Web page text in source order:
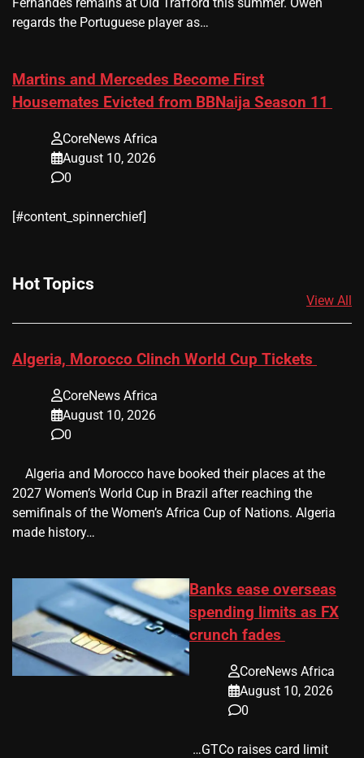
regards the Portuguese player as…
Martins and Mercedes Become First
Housemates Evicted from BBNaija Season 11
CoreNews Africa
August 10, 2026
0
[#content_spinnerchief]
Hot Topics
View All
Algeria, Morocco Clinch World Cup Tickets
CoreNews Africa
August 10, 2026
0
​ ​ Algeria and Morocco have booked their places at the
2027 Women’s World Cup in Brazil after reaching the
semifinals of the Women’s Africa Cup of Nations. Algeria
made history…
Banks ease overseas
spending limits as FX
crunch fades
CoreNews Africa
August 10, 2026
0
​ …GTCo raises card limit